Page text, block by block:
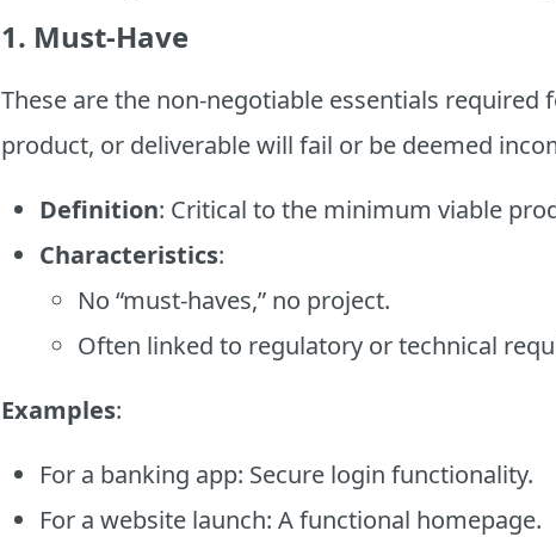
1. Must-Have
These are the non-negotiable essentials
product, or deliverable will fail or be deemed
Definition: Critical to the minimum viable
Characteristics:
No “must-haves,” no project.
Often linked to regulatory or technical
Examples:
For a banking app: Secure login functionality.
For a website launch: A functional homepage.